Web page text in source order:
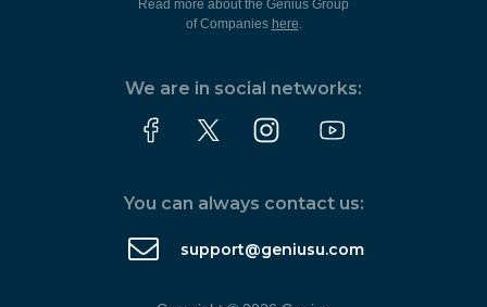
Read more about the Genius Group
of Companies here.
We are in social networks:
You can always contact us:
support@geniusu.com